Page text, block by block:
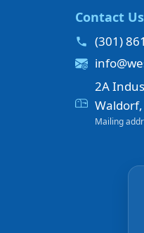
Contact Us
(301)
2A
Mailing